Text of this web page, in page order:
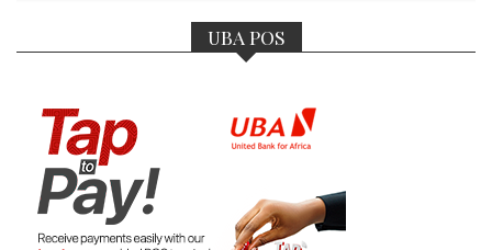
UBA POS